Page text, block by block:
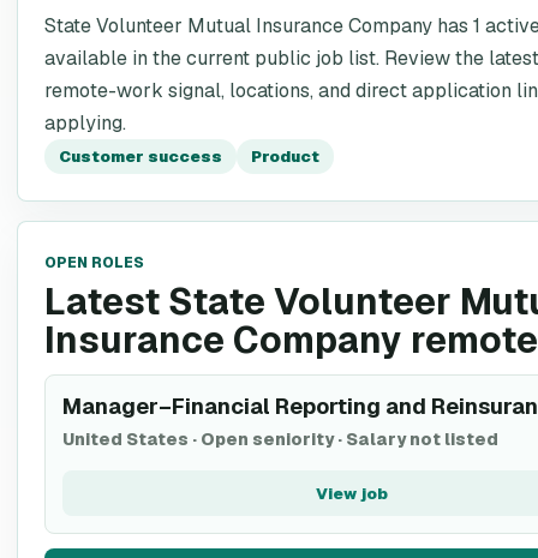
State Volunteer Mutual Insurance Company has 1
available in the current public job list. Review the
remote-work signal, locations, and direct application
applying.
Customer success Product
OPEN ROLES
Latest State Volunteer
Insurance Company
Manager–Financial Reporting and
United States · Open seniority· Salary not listed
View job